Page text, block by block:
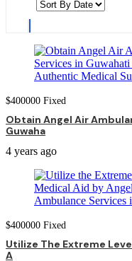
$400000 Fixed
Obtain Angel Air
Guwaha
4 years ago
$400000 Fixed
Utilize The Extreme
A